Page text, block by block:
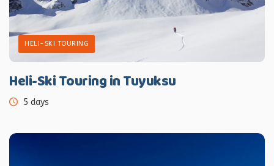
HELI-SKI TOURING
Heli-Ski Touring in Tuyuksu
5 days